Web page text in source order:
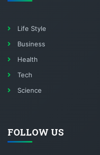
Life Style
Business
Health
Tech
Science
FOLLOW US